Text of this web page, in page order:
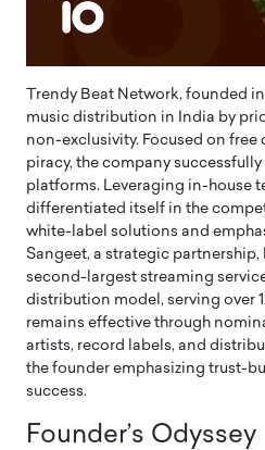
Trendy Beat Network, founded
music distribution in India by
non-exclusivity. Focused on
piracy, the company
platforms. Leveraging in-house
differentiated itself in the
white-label solutions and
Sangeet, a strategic partnership,
second-largest streaming
distribution model, serving over
remains effective through
artists, record labels, and
the founder emphasizing trust-
success.
Founder’s Odyssey